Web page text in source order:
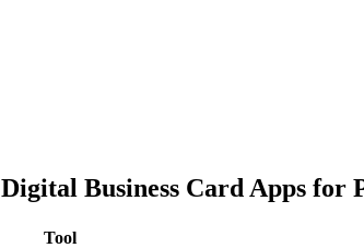
Digital Business Card Apps for
Tool